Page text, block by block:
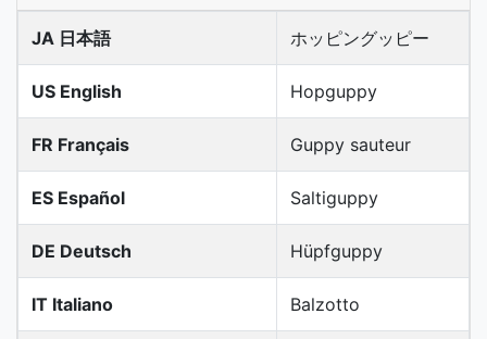
JA 日本語 ホッピングッピー
US English Hopguppy
FR Français Guppy sauteur
ES Español Saltiguppy
DE Deutsch Hüpfguppy
IT Italiano Balzotto